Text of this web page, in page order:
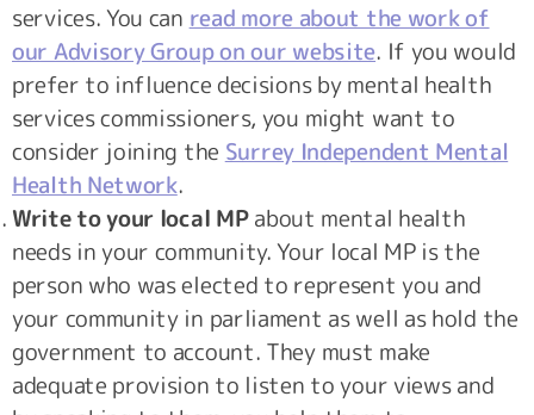
services. You can read more about the work of
our Advisory Group on our website. If you would
prefer to influence decisions by mental health
services commissioners, you might want to
consider joining the Surrey Independent Mental
Health Network.
Write to your local MPabout mental health
needs in your community. Your local MP is the
person who was elected to represent you and
your community in parliament as well as hold the
government to account. They must make
adequate provision to listen to your views and